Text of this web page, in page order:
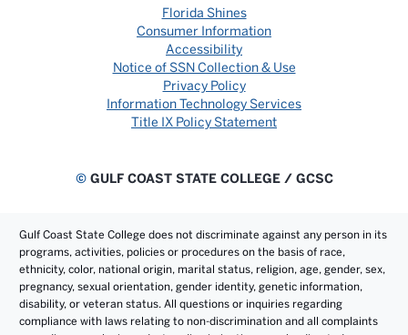
Florida Shines
Consumer Information
Accessibility
Notice of SSN Collection & Use
Privacy Policy
Information Technology Services
Title IX Policy Statement
©GULF COAST STATE COLLEGE / GCSC
Gulf Coast State College does not discriminate against any person in its
programs, activities, policies or procedures on the basis of race,
ethnicity, color, national origin, marital status, religion, age, gender, sex,
pregnancy, sexual orientation, gender identity, genetic information,
disability, or veteran status. All questions or inquiries regarding
compliance with laws relating to non-discrimination and all complaints